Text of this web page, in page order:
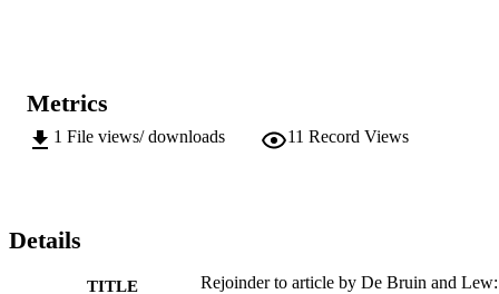
Metrics
1 File views/ downloads 11 Record Views
Details
TITLE
Rejoinder to article by De Bruin and Lew: